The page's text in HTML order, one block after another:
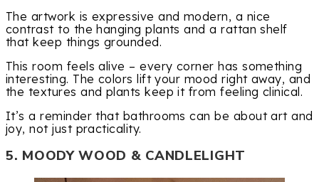
The artwork is expressive and modern, a nice
contrast to the hanging plants and a rattan shelf
that keep things grounded.
This room feels alive – every corner has something
interesting. The colors lift your mood right away, and
the textures and plants keep it from feeling clinical.
It’s a reminder that bathrooms can be about art and
joy, not just practicality.
5. MOODY WOOD & CANDLELIGHT